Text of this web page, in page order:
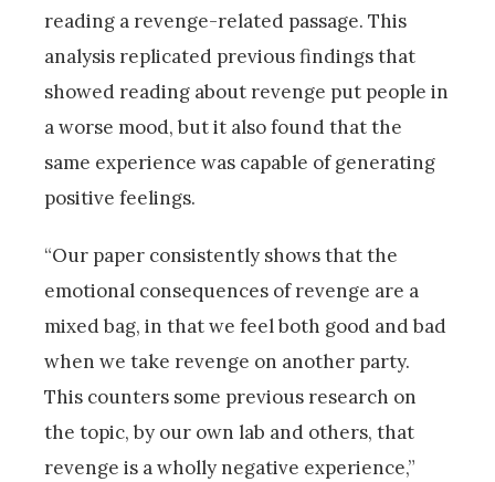
reading a revenge-related passage. This
analysis replicated previous findings that
showed reading about revenge put people in
a worse mood, but it also found that the
same experience was capable of generating
positive feelings.
“Our paper consistently shows that the
emotional consequences of revenge are a
mixed bag, in that we feel both good and bad
when we take revenge on another party.
This counters some previous research on
the topic, by our own lab and others, that
revenge is a wholly negative experience,”